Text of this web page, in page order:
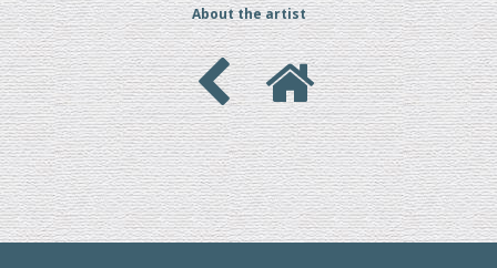
About the artist